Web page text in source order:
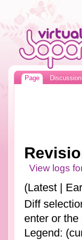
Page Discussion
View logs
(Latest |
Diff
enter or
Legend: